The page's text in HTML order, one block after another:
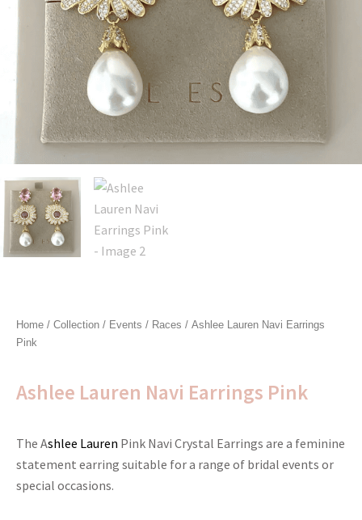
Home / Collection / Events / Races / Ashlee Lauren Navi Earrings
Pink
Ashlee Lauren Navi Earrings Pink
The Ashlee Lauren Pink Navi Crystal Earrings are a feminine
statement earring suitable for a range of bridal events or
special occasions.